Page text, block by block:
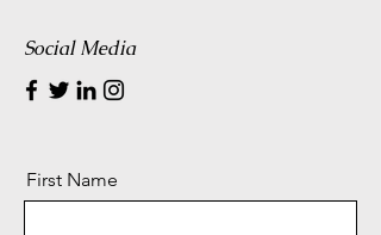
Social Media
First Name